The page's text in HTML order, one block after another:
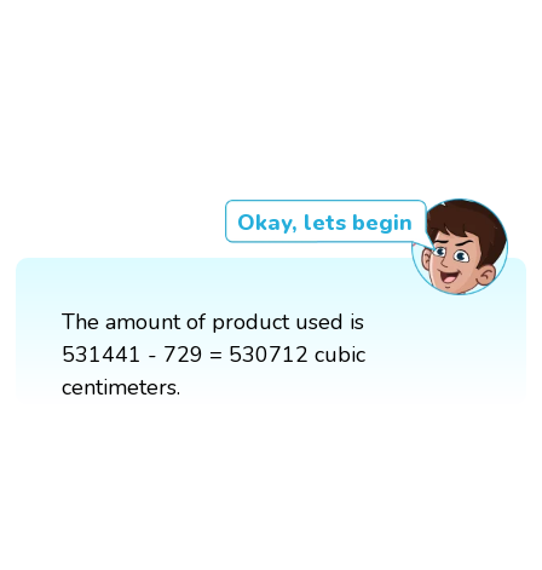
Okay, lets begin
The amount of product used is
531441 - 729 = 530712 cubic
centimeters.